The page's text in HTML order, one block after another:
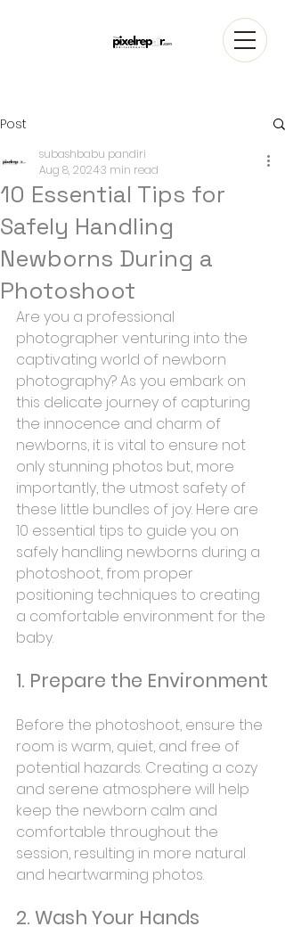
Post
10 Essential Tips for
Safely Handling
Newborns During a
Photoshoot
subashbabu pandiri
Aug 8, 20243 min read
Are you a professional
photographer venturing into the
captivating world of newborn
photography? As you embark on
this delicate journey of capturing
the innocence and charm of
newborns, it is vital to ensure not
only stunning photos but, more
importantly, the utmost safety of
these little bundles of joy. Here are
10 essential tips to guide you on
safely handling newborns during a
photoshoot, from proper
positioning techniques to creating
a comfortable environment for the
baby.
1. Prepare the Environment
Before the photoshoot, ensure the
room is warm, quiet, and free of
potential hazards. Creating a cozy
and serene atmosphere will help
keep the newborn calm and
comfortable throughout the
session, resulting in more natural
and heartwarming photos.
2. Wash Your Hands